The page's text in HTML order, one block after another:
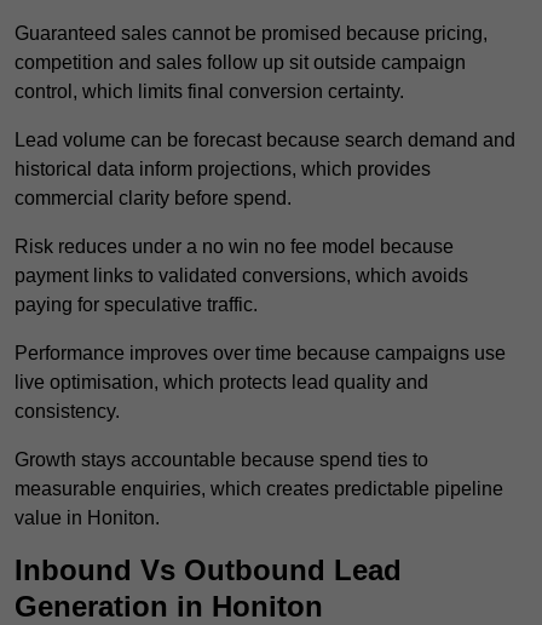
Guaranteed sales cannot be promised because pricing,
competition and sales follow up sit outside campaign
control, which limits final conversion certainty.
Lead volume can be forecast because search demand and
historical data inform projections, which provides
commercial clarity before spend.
Risk reduces under a no win no fee model because
payment links to validated conversions, which avoids
paying for speculative traffic.
Performance improves over time because campaigns use
live optimisation, which protects lead quality and
consistency.
Growth stays accountable because spend ties to
measurable enquiries, which creates predictable pipeline
value in Honiton.
Inbound Vs Outbound Lead
Generation in Honiton